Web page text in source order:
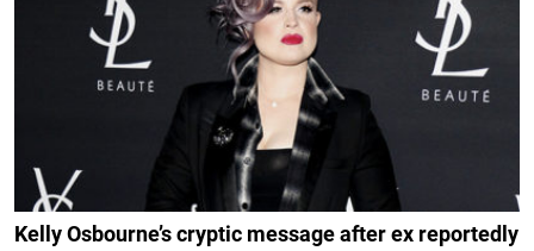
Kelly Osbourne’s cryptic message after ex reportedly